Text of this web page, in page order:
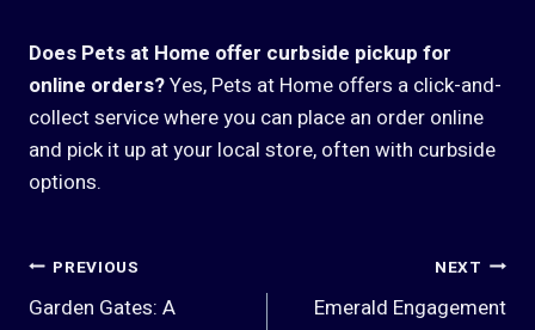
Does Pets at Home offer curbside pickup for
online orders?Yes, Pets at Home offers a click-and-
collect service where you can place an order online
and pick it up at your local store, often with curbside
options.
Post
Navigation
PREVIOUS
Garden Gates: A
NEXT
Emerald Engagement